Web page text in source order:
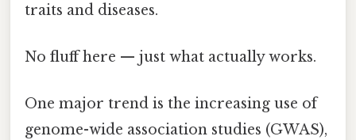
traits and diseases.
No fluff here — just what actually works.
One major trend is the increasing use of
genome-wide association studies (GWAS),